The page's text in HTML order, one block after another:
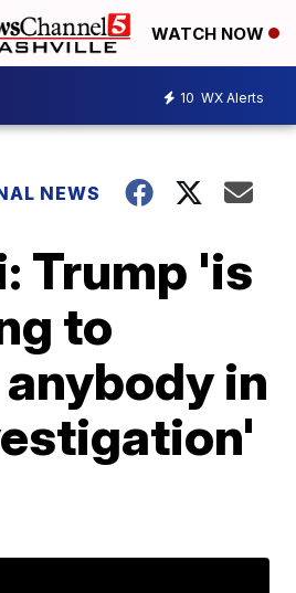
WATCH NOW
10 WX Alerts
NEWS
Trump 'is
to
in